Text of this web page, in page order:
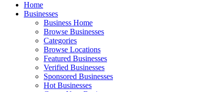
Home
Businesses
Business Home
Browse Businesses
Categories
Browse Locations
Featured Businesses
Verified Businesses
Sponsored Businesses
Hot Businesses